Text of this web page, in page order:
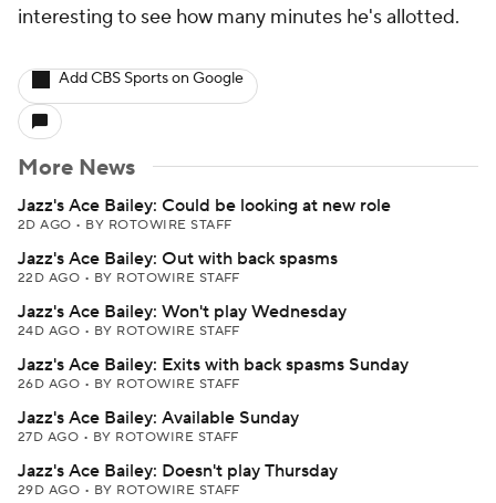
interesting to see how many minutes he's allotted.
Add CBS Sports on Google
More News
Jazz's Ace Bailey: Could be looking at new role
2D AGO • BY ROTOWIRE STAFF
Jazz's Ace Bailey: Out with back spasms
22D AGO • BY ROTOWIRE STAFF
Jazz's Ace Bailey: Won't play Wednesday
24D AGO • BY ROTOWIRE STAFF
Jazz's Ace Bailey: Exits with back spasms Sunday
26D AGO • BY ROTOWIRE STAFF
Jazz's Ace Bailey: Available Sunday
27D AGO • BY ROTOWIRE STAFF
Jazz's Ace Bailey: Doesn't play Thursday
29D AGO • BY ROTOWIRE STAFF